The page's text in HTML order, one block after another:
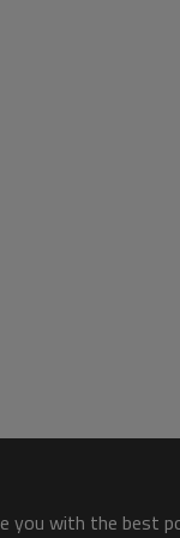
you with the best